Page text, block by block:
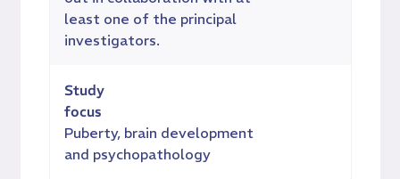
least one of the principal
investigators.
Study
focus
Puberty, brain development
and psychopathology